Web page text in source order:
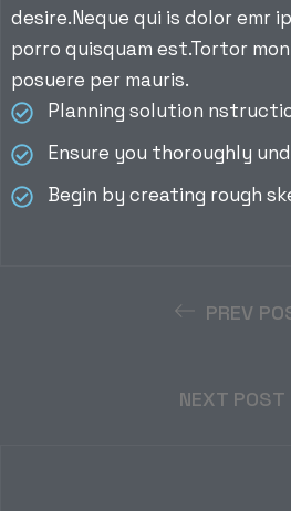
desire.Neque qui is dolor emr
porro quisquam est.Tortor
posuere per mauris.
Planning solution
Ensure you thoroughly
Begin by creating rough
PREV
NEXT POST